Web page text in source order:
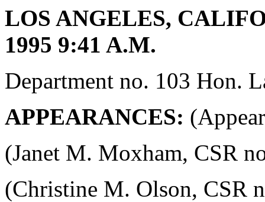
LOS ANGELES,
1995 9:41 A.M.
Department no. 103 Hon.
APPEARANCES:
(Janet M. Moxham, CSR
(Christine M. Olson, CSR